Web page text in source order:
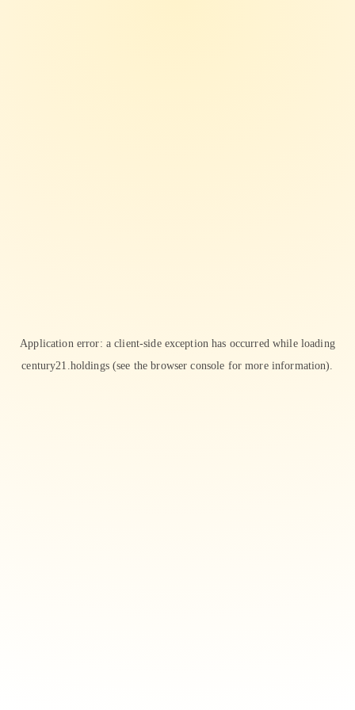
Application error: aclient-side exception has occurred while loading
century21.holdings(see the browser console for more information).